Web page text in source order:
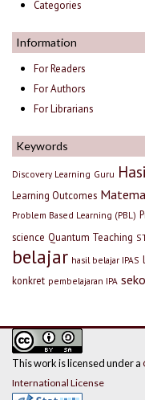
Categories
Information
For Readers
For Authors
For Librarians
Keywords
Discovery Learning Guru
Learning Outcomes
Problem Based Learning (PBL)
science Quantum Teaching
belajar hasil belajar IPAS
konkret pembelajaran IPA
This work is licensed under a
International License